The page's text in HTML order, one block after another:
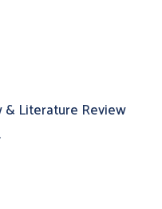
& Literature Review